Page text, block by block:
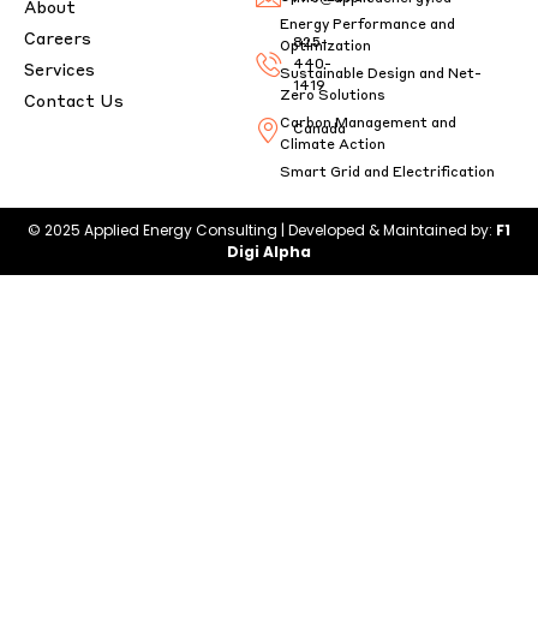
About
Careers
Services
Contact Us
Energy Performance and
Optimization
Sustainable Design and Net-
Zero Solutions
Carbon Management and
Climate Action
Smart Grid and Electrification
825-
440-
1419
Canada
© 2025 Applied Energy Consulting | Developed & Maintained by: F1
Digi Alpha